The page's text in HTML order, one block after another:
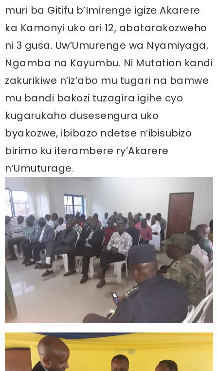
muri ba Gitifu b’Imirenge igize Akarere
ka Kamonyi uko ari 12, abatarakozweho
ni 3 gusa. Uw’Umurenge wa Nyamiyaga,
Ngamba na Kayumbu. Ni Mutation kandi
zakurikiwe n’iz’abo mu tugari na bamwe
mu bandi bakozi tuzagira igihe cyo
kugarukaho dusesengura uko
byakozwe, ibibazo ndetse n’ibisubizo
birimo ku iterambere ry’Akarere
n’Umuturage.